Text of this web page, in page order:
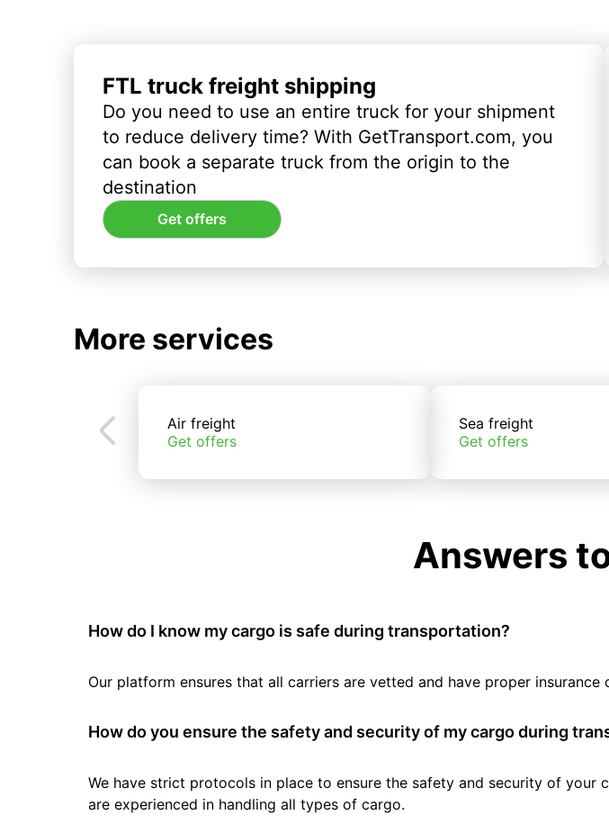
FTL truck freight shipping
Do you need to use an entire truck for your shipment
to reduce delivery time? With GetTransport.com, you
can book a separate truck from the origin to the
destination
Get offers
More services
Air freight
Get offers
Sea freight
Get offers
Answers
How do I know my cargo is safe during transportation?
Our platform ensures that all carriers are vetted and have proper
How do you ensure the safety and security of my cargo during
We have strict protocols in place to ensure the safety and security of
are experienced in handling all types of cargo.